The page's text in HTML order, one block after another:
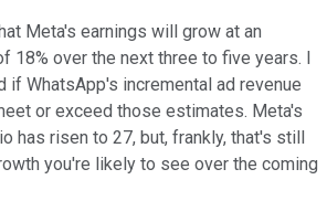
Meta's earnings will grow at an
18% over the next three to five years. I
if WhatsApp's incremental ad revenue
or exceed those estimates. Meta's
has risen to 27, but, frankly, that's still
you're likely to see over the coming